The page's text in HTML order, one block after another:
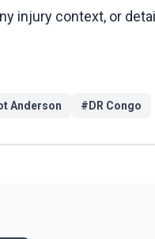
injury context, or
Anderson # DR Congo